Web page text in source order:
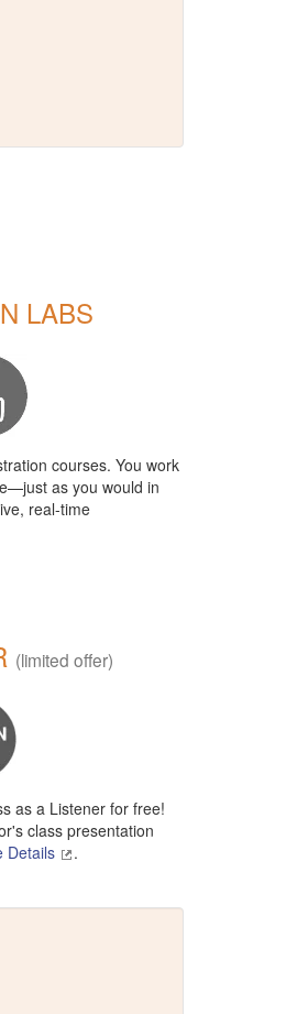
LABS
courses. You work
as you would in
real-time
(limited offer)
as a Listener for free!
class presentation
Details .